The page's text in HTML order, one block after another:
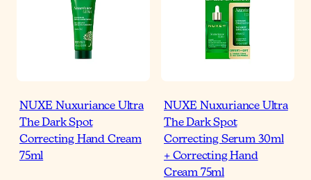
NUXE Nuxuriance Ultra
The Dark Spot
Correcting Hand Cream
75ml
NUXE Nuxuriance Ultra
The Dark Spot
Correcting Serum 30ml
+ Correcting Hand
Cream 75ml